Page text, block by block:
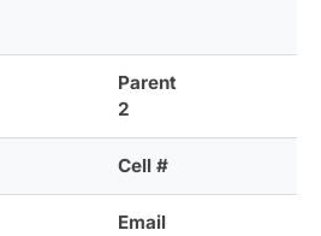
Parent
2
Cell #
Email